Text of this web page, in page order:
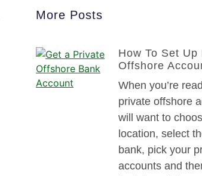
More Posts
How To Set Up
Offshore
When you’re
private offshore
will want to
location, select
bank, pick your
accounts and